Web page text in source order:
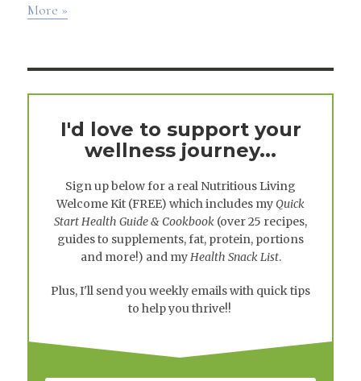
More »
I'd love to support your
wellness journey...
Sign up below for a real Nutritious Living
Welcome Kit (FREE) which includes myQuick
Start Health Guide & Cookbook (over 25 recipes,
guides to supplements, fat, protein, portions
and more!) and myHealth Snack List.
Plus, I'll send you weekly emails with quick tips
to help you thrive!!